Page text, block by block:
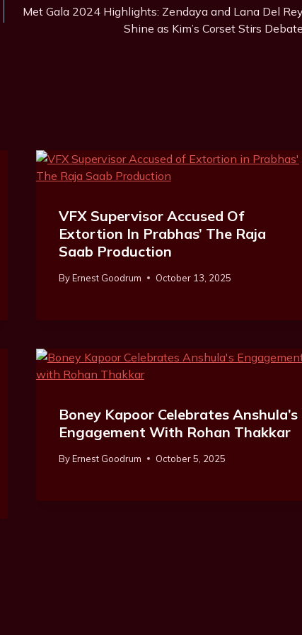
Met Gala 2024 Highlights: Zendaya and Lana Del
Shine as Kim’s Corset Stirs
VFX Supervisor Accused Of
Extortion In Prabhas’ The Raja
Saab Production
ByErnest Goodrum October 13, 2025
Boney Kapoor Celebrates Anshula’s
Engagement With Rohan Thakkar
ByErnest Goodrum October 5, 2025